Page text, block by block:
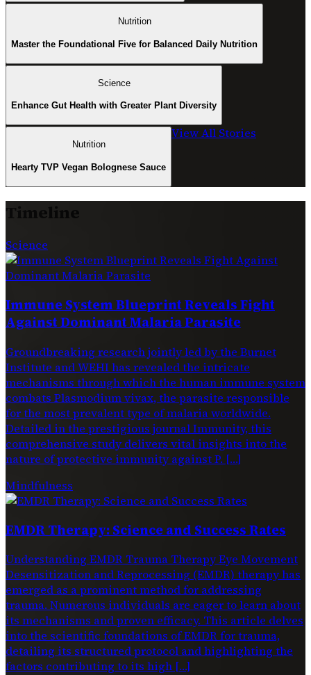
Nutrition
Master the Foundational Five for Balanced Daily Nutrition
Science
Enhance Gut Health with Greater Plant Diversity
Nutrition
Hearty TVP Vegan Bolognese Sauce
View All Stories
Timeline
Science
Immune System Blueprint Reveals Fight
Against Dominant Malaria Parasite
Groundbreaking research jointly led by the Burnet
Institute and WEHI has revealed the intricate
mechanisms through which the human immune system
combats Plasmodium vivax, the parasite responsible
for the most prevalent type of malaria worldwide.
Detailed in the prestigious journal Immunity, this
comprehensive study delivers vital insights into the
nature of protective immunity against P. […]
Mindfulness
EMDR Therapy: Science and Success Rates
Understanding EMDR Trauma Therapy Eye Movement
Desensitization and Reprocessing (EMDR) therapy has
emerged as a prominent method for addressing
trauma. Numerous individuals are eager to learn about
its mechanisms and proven efficacy. This article delves
into the scientific foundations of EMDR for trauma,
detailing its structured protocol and highlighting the
factors contributing to its high […]